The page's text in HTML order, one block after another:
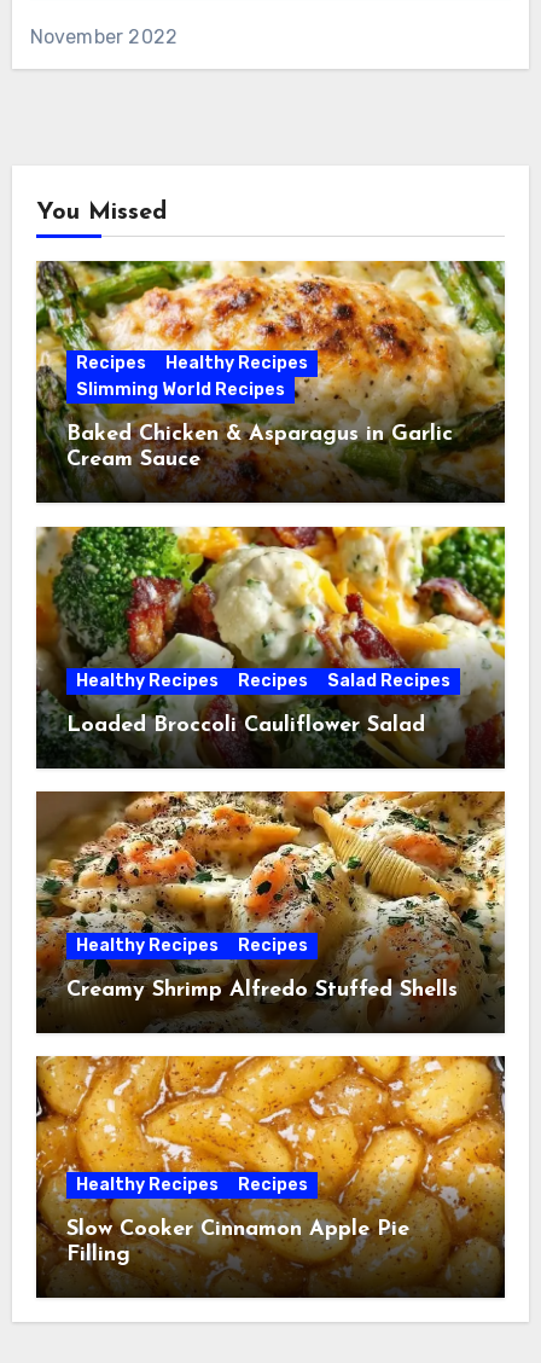
November 2022
You Missed
Recipes
Healthy Recipes
Slimming World Recipes
Baked Chicken & Asparagus in Garlic
Cream Sauce
Healthy Recipes Recipes Salad Recipes
Loaded Broccoli Cauliflower Salad
Healthy Recipes Recipes
Creamy Shrimp Alfredo Stuffed Shells
Healthy Recipes Recipes
Slow Cooker Cinnamon Apple Pie
Filling